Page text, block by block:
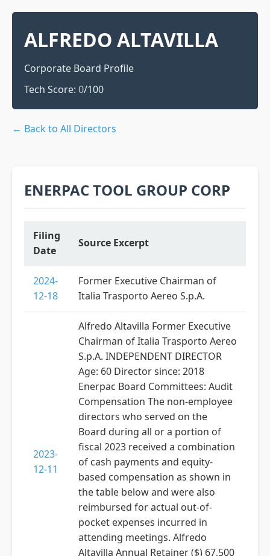
ALFREDO ALTAVILLA
Corporate Board Profile
Tech Score: 0/100
← Back to All Directors
ENERPAC TOOL GROUP CORP
Filing
Date
Source Excerpt
2024-
12-18
Former Executive Chairman of
Italia Trasporto Aereo S.p.A.
2023-
12-11
Alfredo Altavilla Former Executive
Chairman of Italia Trasporto Aereo
S.p.A. INDEPENDENT DIRECTOR
Age: 60 Director since: 2018
Enerpac Board Committees: Audit
Compensation The non-employee
directors who served on the
Board during all or a portion of
fiscal 2023 received a combination
of cash payments and equity-
based compensation as shown in
the table below and were also
reimbursed for actual out-of-
pocket expenses incurred in
attending meetings. Alfredo
Altavilla Annual Retainer ($) 67,500